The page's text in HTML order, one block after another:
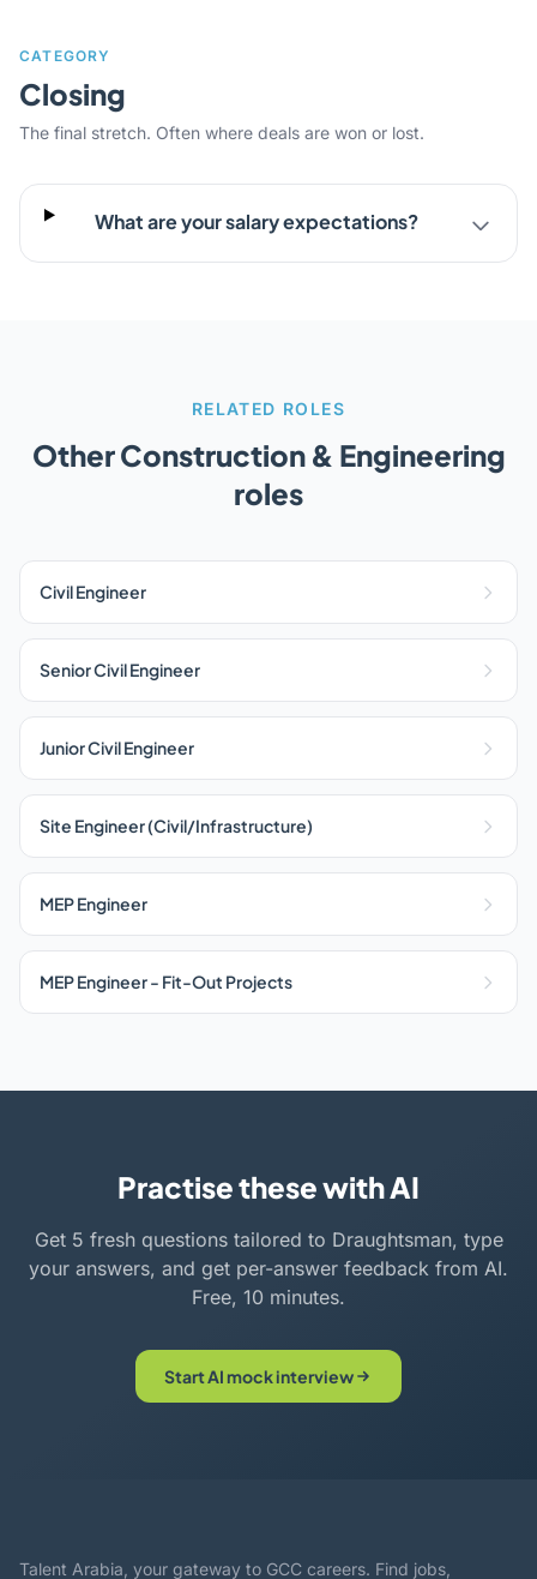
CATEGORY
Closing
The final stretch. Often where deals are won or lost.
What are your salary expectations?
RELATED ROLES
Other Construction & Engineering
roles
Civil Engineer
Senior Civil Engineer
Junior Civil Engineer
Site Engineer (Civil/Infrastructure)
MEP Engineer
MEP Engineer - Fit-Out Projects
Practise these with AI
Get 5 fresh questions tailored to Draughtsman, type
your answers, and get per-answer feedback from AI.
Free, 10 minutes.
Start AI mock interview
Talent Arabia, your gateway to GCC careers. Find jobs,